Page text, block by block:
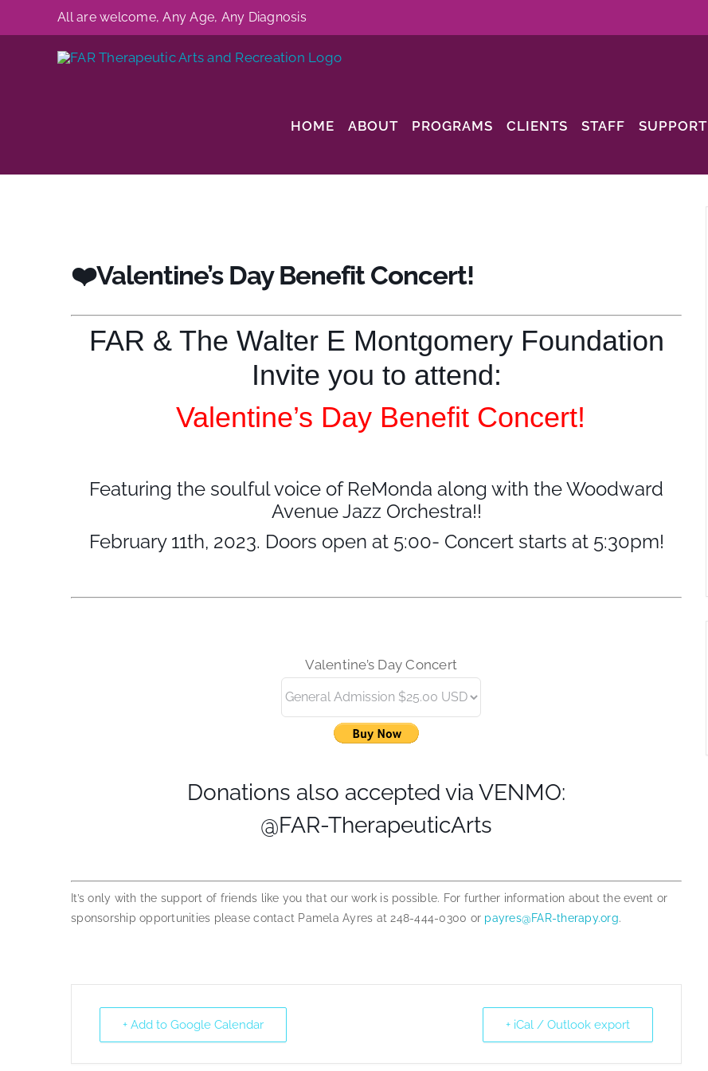
to
All are welcome, Any Age, Any Diagnosis
HOME ABOUT PROGRAMS CLIENTS STAFF SUPPORT
❤️Valentine’s Day Benefit Concert!
FAR & The Walter E Montgomery Foundation
Invite you to attend:
Valentine’s Day Benefit Concert!
Featuring the soulful voice of ReMonda along with the Woodward
Avenue Jazz Orchestra!!
February 11th, 2023. Doors open at 5:00- Concert starts at 5:30pm!
Valentine’s Day Concert
Donations also accepted via VENMO:
@FAR-TherapeuticArts
It’s only with the support of friends like you that our work is possible. For further information about the event or
sponsorship opportunities please contact Pamela Ayres at 248-444-0300 or payres@FAR-therapy.org.
+ Add to Google Calendar + iCal / Outlook export